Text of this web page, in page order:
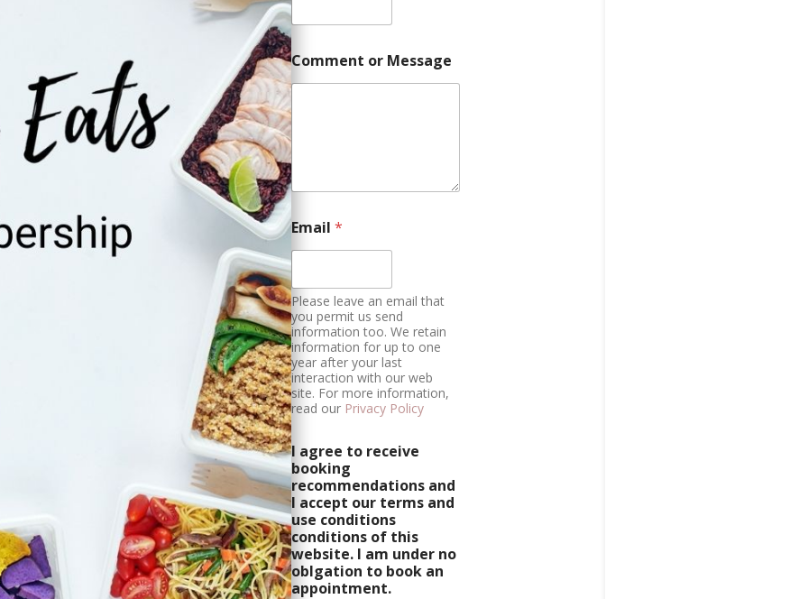
Comment or Message
a
n
d
C
h
e
c
k
b
o
x
e
s
P
r
o
g
r
a
m
Email *
Please leave an email that
you permit us send
information too. We retain
information for up to one
year after your last
interaction with our web
site. For more information,
read our Privacy Policy
I agree to receive
booking
recommendations and
I accept our terms and
use conditions
conditions of this
website. I am under no
oblgation to book an
appointment.